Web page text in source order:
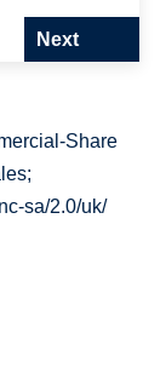
Next
Share
sa/2.0/uk/